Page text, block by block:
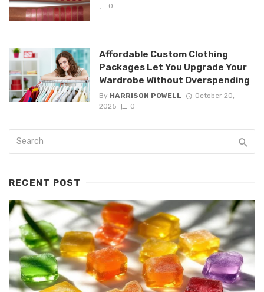
0
Affordable Custom Clothing
Packages Let You Upgrade Your
Wardrobe Without Overspending
By HARRISON POWELL
October 20,
2025
0
RECENT POST